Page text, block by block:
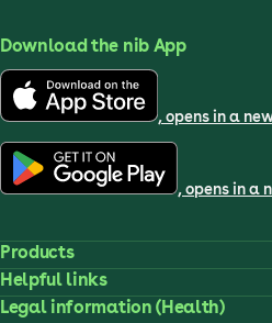
Download the nib App
, opens in a
, opens in a
Products
Helpful links
Legal information (Health)